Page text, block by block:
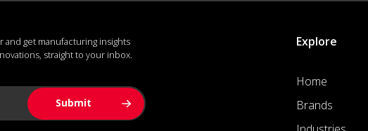
get manufacturing insights
straight to your inbox.
Explore
Home
Brands